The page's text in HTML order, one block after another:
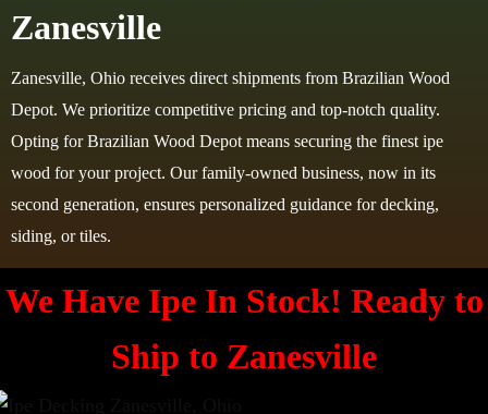
Zanesville
Zanesville, Ohio receives direct shipments from Brazilian Wood
Depot. We prioritize competitive pricing and top-notch quality.
Opting for Brazilian Wood Depot means securing the finest ipe
wood for your project. Our family-owned business, now in its
second generation, ensures personalized guidance for decking,
siding, or tiles.
We Have Ipe In Stock! Ready to
Ship to Zanesville